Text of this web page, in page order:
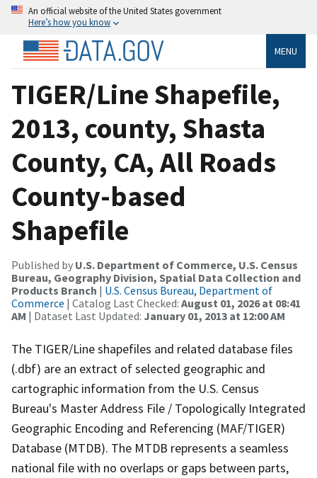
An official website of the United States government
Here’s how you know
MENU
TIGER/Line Shapefile,
2013, county, Shasta
County, CA, All Roads
County-based
Shapefile
Published by U.S. Department of Commerce, U.S. Census
Bureau, Geography Division, Spatial Data Collection and
Products Branch | U.S. Census Bureau, Department of
Commerce | Catalog Last Checked: August 01, 2026 at 08:41
AM | Dataset Last Updated: January 01, 2013 at 12:00 AM
The TIGER/Line shapefiles and related database files
(.dbf) are an extract of selected geographic and
cartographic information from the U.S. Census
Bureau's Master Address File / Topologically Integrated
Geographic Encoding and Referencing (MAF/TIGER)
Database (MTDB). The MTDB represents a seamless
national file with no overlaps or gaps between parts,